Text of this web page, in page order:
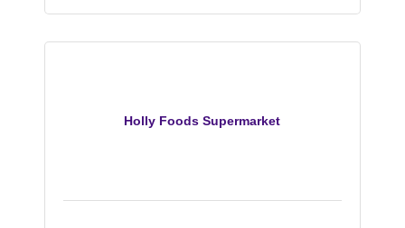
Holly Foods Supermarket